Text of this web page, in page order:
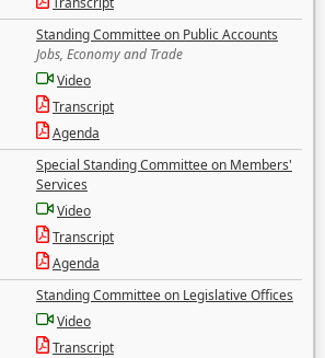
Standing Committee on Public Accounts
Jobs, Economy and Trade
Video
Transcript
Agenda
Special Standing Committee on Members'
Services
Video
Transcript
Agenda
Standing Committee on Legislative Offices
Video
Transcript